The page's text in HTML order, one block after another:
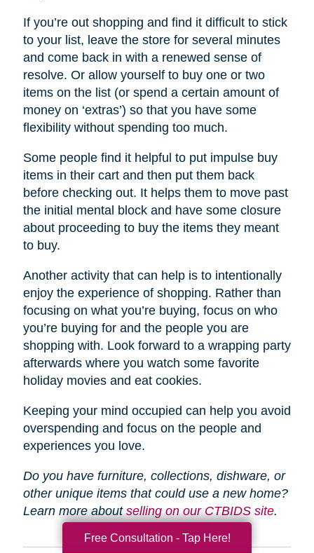
If you’re out shopping and find it difficult to stick
to your list, leave the store for several minutes
and come back in with a renewed sense of
resolve. Or allow yourself to buy one or two
items on the list (or spend a certain amount of
money on ‘extras’) so that you have some
flexibility without spending too much.
Some people find it helpful to put impulse buy
items in their cart and then put them back
before checking out. It helps them to move past
the initial mental block and have some closure
about proceeding to buy the items they meant
to buy.
Another activity that can help is to intentionally
enjoy the experience of shopping. Rather than
focusing on what you’re buying, focus on who
you’re buying for and the people you are
shopping with. Look forward to a wrapping party
afterwards where you watch some favorite
holiday movies and eat cookies.
Keeping your mind occupied can help you avoid
overspending and focus on the people and
experiences you love.
Do you have furniture, collections, dishware, or
other unique items that could use a new home?
Learn more aboutselling on our CTBIDS site.
Free Consultation - Tap Here!